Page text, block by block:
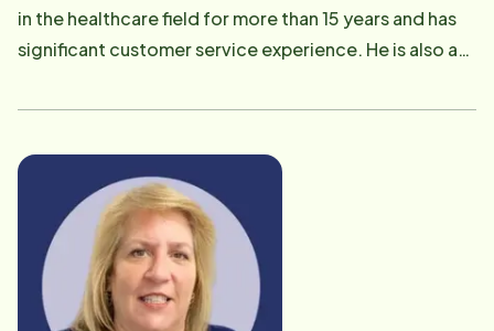
in the healthcare field for more than 15 years and has
significant customer service experience. He is also an
services experience as well. He is educated in
including hiking, working out, golf, cooking and
enjoying Cape Cod in the summer. Steven says, "I am
both honored and humbled to work for an
organization whose mission is to help seniors live the
best life that they possibly can."